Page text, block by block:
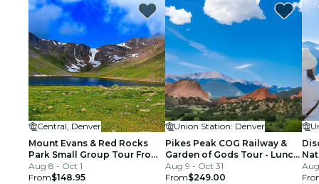
Central, Denver
Mount Evans & Red Rocks
Park Small Group Tour From
Denver
Aug 8 - Oct 1
From$148.95
Union Station: Denver
Pikes Peak COG Railway &
Garden of Gods Tour - Lunch
Included
Aug 9 - Oct 31
From$249.00